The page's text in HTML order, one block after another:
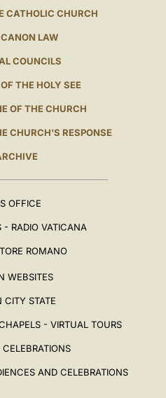
CATHOLIC CHURCH
LAW
COUNCILS
THE HOLY SEE
OF THE CHURCH
CHURCH'S RESPONSE
OFFICE
- RADIO VATICANA
ROMANO
WEBSITES
CITY STATE
- VIRTUAL TOURS
AND CELEBRATIONS